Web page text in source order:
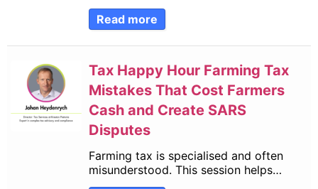
Read more
Tax Happy Hour Farming Tax
Mistakes That Cost Farmers
Cash and Create SARS
Disputes
Farming tax is specialised and often
misunderstood. This session helps…